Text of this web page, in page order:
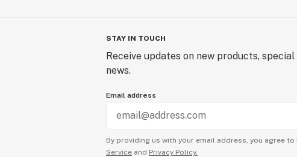
STAY IN TOUCH
Receive updates on new products,
news.
Email address
By providing us with your email address, you agree to
Service and Privacy Policy.